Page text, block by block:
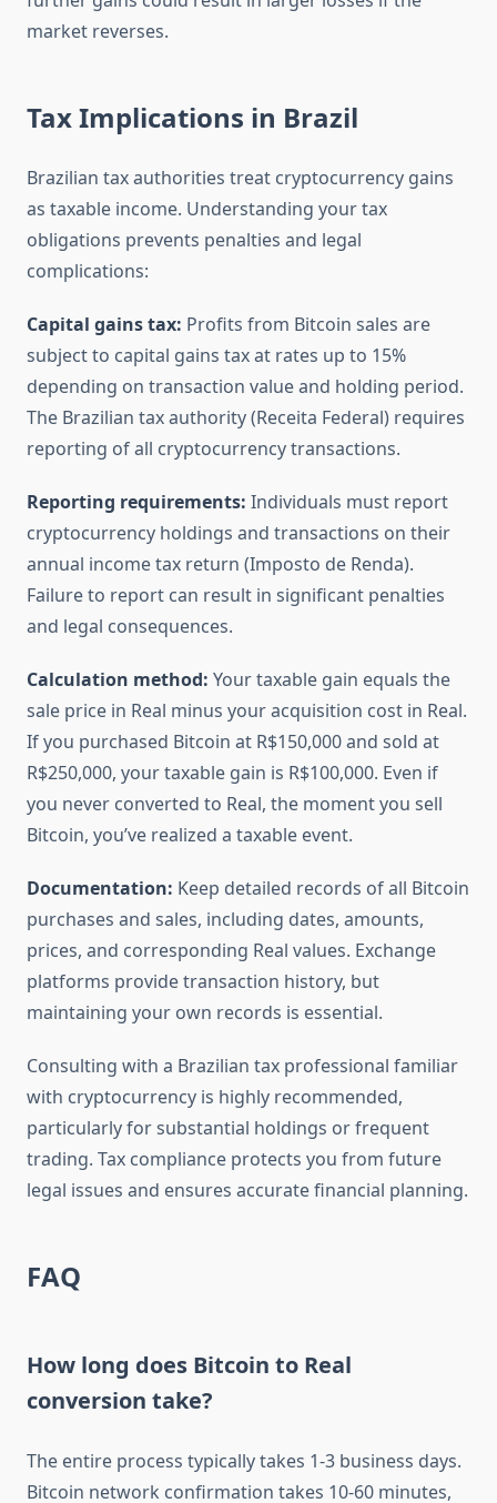
market reverses.
Tax Implications in Brazil
Brazilian tax authorities treat cryptocurrency gains
as taxable income. Understanding your tax
obligations prevents penalties and legal
complications:
Capital gains tax: Profits from Bitcoin sales are
subject to capital gains tax at rates up to 15%
depending on transaction value and holding period.
The Brazilian tax authority (Receita Federal) requires
reporting of all cryptocurrency transactions.
Reporting requirements: Individuals must report
cryptocurrency holdings and transactions on their
annual income tax return (Imposto de Renda).
Failure to report can result in significant penalties
and legal consequences.
Calculation method: Your taxable gain equals the
sale price in Real minus your acquisition cost in Real.
If you purchased Bitcoin at R$150,000 and sold at
R$250,000, your taxable gain is R$100,000. Even if
you never converted to Real, the moment you sell
Bitcoin, you’ve realized a taxable event.
Documentation: Keep detailed records of all Bitcoin
purchases and sales, including dates, amounts,
prices, and corresponding Real values. Exchange
platforms provide transaction history, but
maintaining your own records is essential.
Consulting with a Brazilian tax professional familiar
with cryptocurrency is highly recommended,
particularly for substantial holdings or frequent
trading. Tax compliance protects you from future
legal issues and ensures accurate financial planning.
FAQ
How long does Bitcoin to Real
conversion take?
The entire process typically takes 1-3 business days.
Bitcoin network confirmation takes 10-60 minutes,